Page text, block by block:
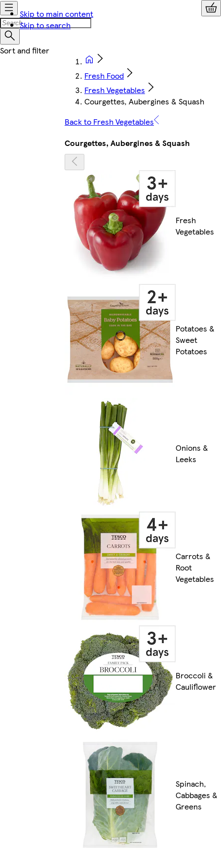
Skip to main content
Skip to search
Fresh Food
Fresh Vegetables
Courgettes, Aubergines & Squash
Back to Fresh Vegetables
Courgettes, Aubergines & Squash
Fresh
Vegetables
Potatoes &
Sweet
Potatoes
Onions &
Leeks
Carrots &
Root
Vegetables
Broccoli &
Cauliflower
Spinach,
Cabbages &
Greens